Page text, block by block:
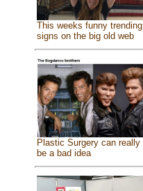
This weeks funny trending
signs on the big old web
Plastic Surgery can really
be a bad idea